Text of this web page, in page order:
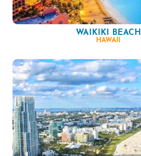
WAIKIKI BEACH
HAWAII